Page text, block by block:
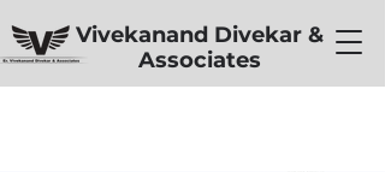
Vivekanand Divekar &
Associates